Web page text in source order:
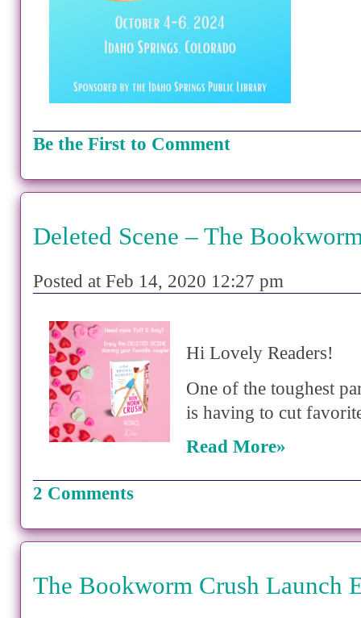
Be the First to Comment
Deleted Scene – The
Posted at Feb 14, 2020 12:27 pm
Hi Lovely Readers!
One of the toughest
is having to cut
Read More»
2 Comments
The Bookworm Crush Launch